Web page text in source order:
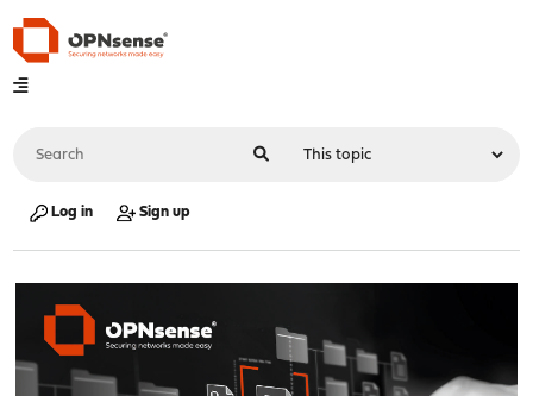
Log in Sign up